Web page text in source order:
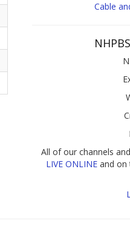
Cable
All of our channels
LIVE ONLINEand on